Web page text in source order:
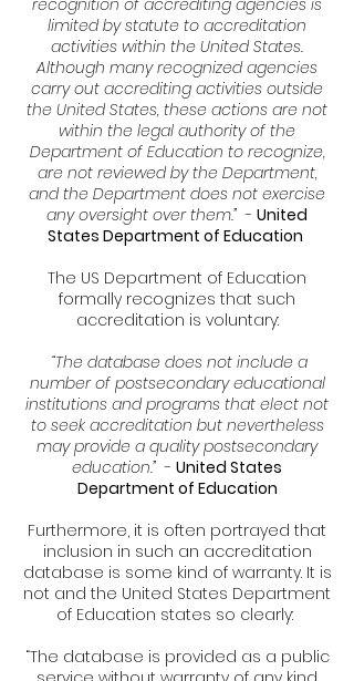
recognition of accrediting agencies is
limited by statute to accreditation
activities within the United States.
Although many recognized agencies
carry out accrediting activities outside
the United States, these actions are not
within the legal authority of the
Department of Education to recognize,
are not reviewed by the Department,
and the Department does not exercise
any oversight over them.” - United
States Department of Education
The US Department of Education
formally recognizes that such
accreditation is voluntary:
“The database does not include a
number of postsecondary educational
institutions and programs that elect not
to seek accreditation but nevertheless
may provide a quality postsecondary
education.” - United States
Department of Education
Furthermore, it is often portrayed that
inclusion in such an accreditation
database is some kind of warranty. It is
not and the United States Department
of Education states so clearly:
“The database is provided as a public